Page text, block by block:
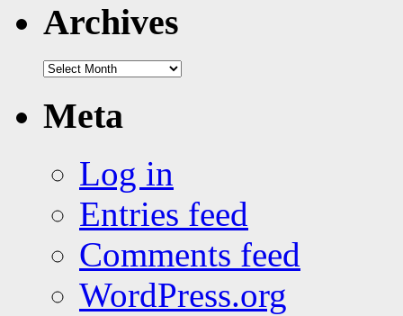
Archives
Archives
Meta
Log in
Entries feed
Comments feed
WordPress.org